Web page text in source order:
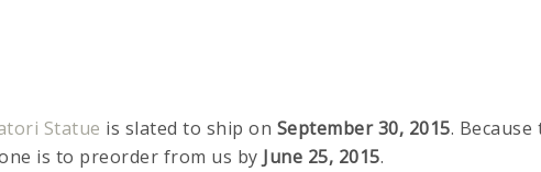
Statue is slated to ship on September 30, 2015.
is to preorder from us by June 25, 2015.